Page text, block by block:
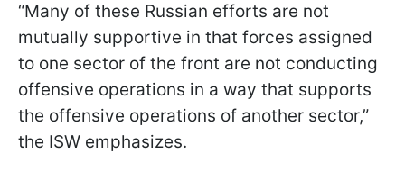
“Many of these Russian efforts are not
mutually supportive in that forces assigned
to one sector of the front are not conducting
offensive operations in a way that supports
the offensive operations of another sector,”
the ISW emphasizes.